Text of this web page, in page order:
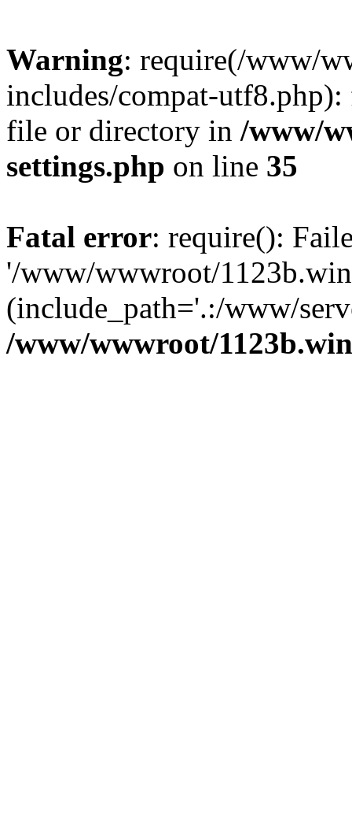
Warning: require(/www/
includes/compat-
file or directory in /www/
settings.php on line 35
Fatal error: require():
'/www/wwwroot/
(include_path='.:/www/
/www/wwwroot/